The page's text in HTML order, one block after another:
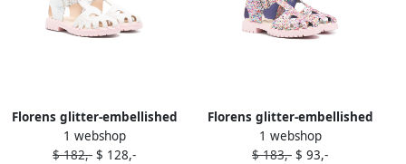
Florens glitter-embellished
sandals Pink
1 webshop
$ 182,- $ 128,-
Florens glitter-embellished
sandals Pink
1 webshop
$ 183,- $ 93,-